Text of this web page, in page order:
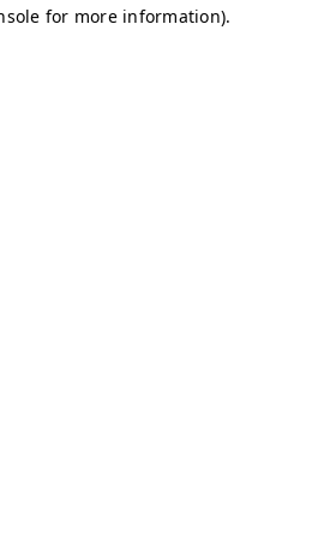
for more information).